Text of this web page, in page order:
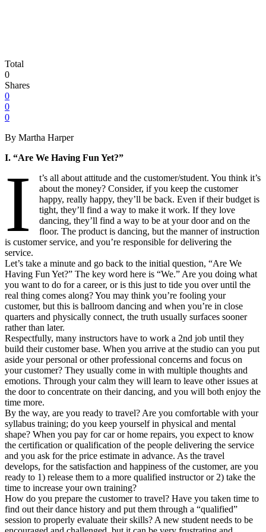
Total
0
Shares
0
0
0
By Martha Harper
I. “Are We Having Fun Yet?”
I
t’s all about attitude and the customer/student. You think it’s
about the money? Consider, if you keep the customer
happy, really happy, they’ll be back. Even if their budget is
tight, they’ll find a way to make it work. If they love
dancing, they’ll find a way to be at your door and on the
floor. The product is dancing, but the manner of instruction
is customer service, and you’re responsible for delivering the
service.
Let’s take a minute and go back to the initial question, “Are We
Having Fun Yet?” The key word here is “We.” Are you doing what
you want to do for a career, or is this just to tide you over until the
real thing comes along? You may think you’re fooling your
customer, but this is ballroom dancing and when you’re in close
quarters and physically connect, the truth usually surfaces sooner
rather than later.
Respectfully, many instructors have to work a 2nd job until they
build their customer base. When you arrive at the studio can you put
aside your personal or other professional concerns and focus on
your customer? They usually come in with multiple thoughts and
emotions. Through your calm they will learn to leave other issues at
the door to concentrate on their dancing, and you will both enjoy the
time more.
By the way, are you ready to travel? Are you comfortable with your
syllabus training; do you keep yourself in physical and mental
shape? When you pay for car or home repairs, you expect to know
the certification or qualification of the people delivering the service
and you ask for the price estimate in advance. As the travel
develops, for the satisfaction and happiness of the customer, are you
ready to 1) release them to a more qualified instructor or 2) take the
time to increase your own training?
How do you prepare the customer to travel? Have you taken time to
find out their dance history and put them through a “qualified”
session to properly evaluate their skills? A new student needs to be